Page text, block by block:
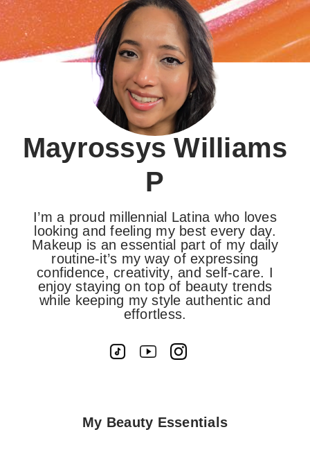
Mayrossys Williams
P
I’m a proud millennial Latina who loves
looking and feeling my best every day.
Makeup is an essential part of my daily
routine-it’s my way of expressing
confidence, creativity, and self-care. I
enjoy staying on top of beauty trends
while keeping my style authentic and
effortless.
My Beauty Essentials